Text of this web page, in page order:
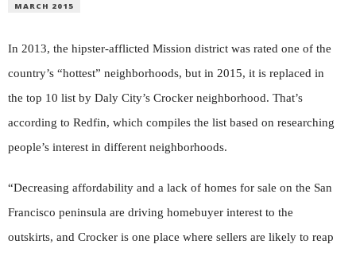
MARCH 2015
In 2013, the hipster-afflicted Mission district was rated one of the
country’s “hottest” neighborhoods, but in 2015, it is replaced in
the top 10 list by Daly City’s Crocker neighborhood. That’s
according to Redfin, which compiles the list based on researching
people’s interest in different neighborhoods.
“Decreasing affordability and a lack of homes for sale on the San
Francisco peninsula are driving homebuyer interest to the
outskirts, and Crocker is one place where sellers are likely to reap